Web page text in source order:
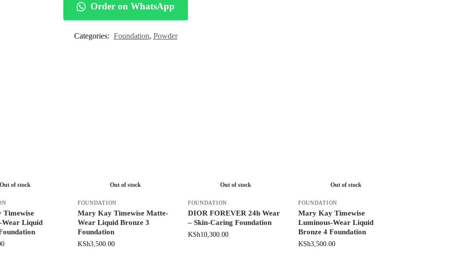
Order on WhatsApp
Categories: Foundation, Powder
Out of stock
Wear Liquid
Out of stock
FOUNDATION
Mary Kay Timewise Matte-
Wear Liquid Bronze 3
Foundation
KSh3,500.00
Out of stock
FOUNDATION
DIOR FOREVER 24h Wear
– Skin-Caring Foundation
KSh10,300.00
Out of stock
FOUNDATION
Mary Kay Timewise
Luminous-Wear Liquid
Bronze 4 Foundation
KSh3,500.00